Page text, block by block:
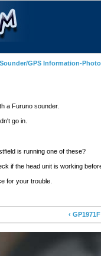
Sounder/GPS Information-
a Furuno sounder.
go in.
is running one of these?
if the head unit is working
for your trouble.
‹